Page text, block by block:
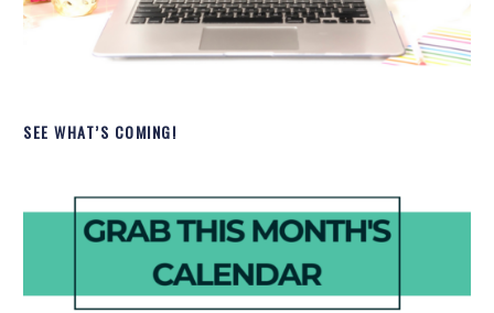
SEE WHAT’S COMING!